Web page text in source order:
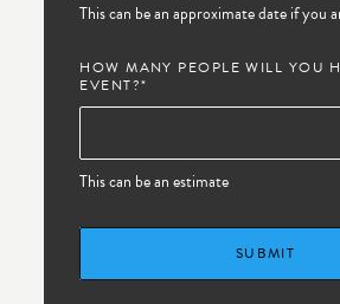
This can be an approximate date if you
HOW MANY PEOPLE WILL YOU
EVENT?*
This can be an estimate
SUBMIT